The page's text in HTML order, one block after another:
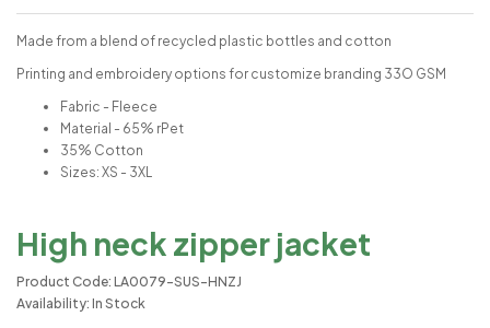
Made from a blend of recycled plastic bottles and cotton
Printing and embroidery options for customize branding 33O GSM
Fabric - Fleece
Material - 65% rPet
35% Cotton
Sizes: XS - 3XL
High neck zipper jacket
Product Code: LA0079-SUS-HNZJ
Availability: In Stock